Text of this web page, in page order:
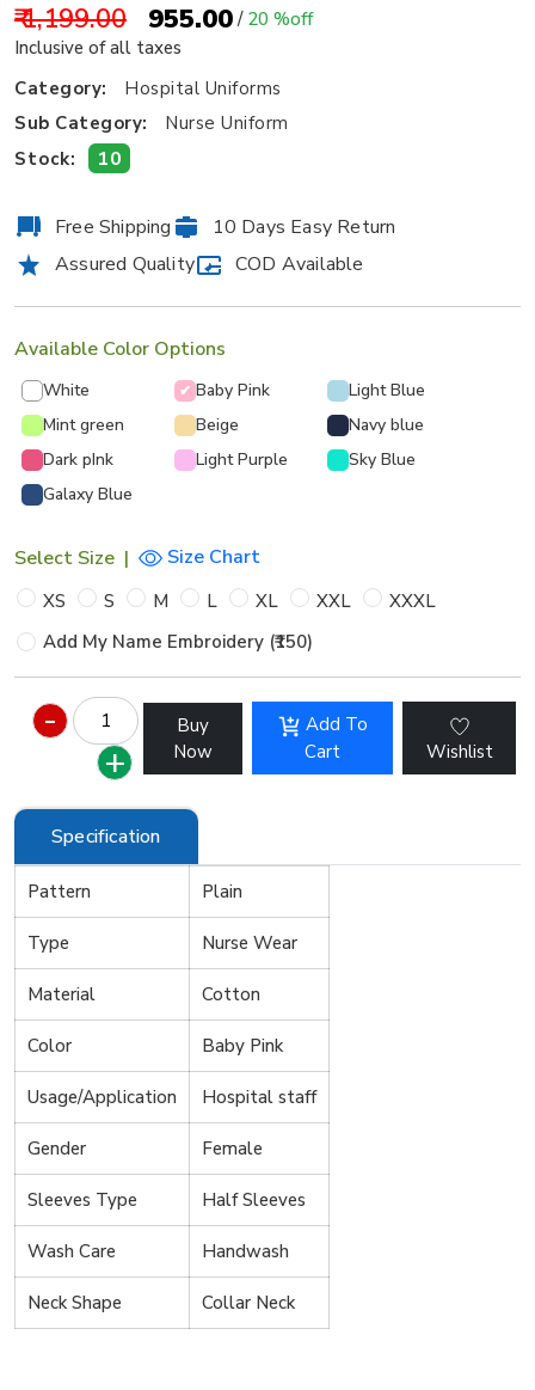
₹ 1,199.00 ₹ 955.00/ 20 %off
Inclusive of all taxes
Category:
Hospital Uniforms
Sub Category:
Nurse Uniform
Stock:
10
Free Shipping
10 Days Easy Return
Assured Quality
COD Available
Available Color Options
White ✔ Baby Pink
Light Blue
Mint green
Beige
Navy blue
Dark pInk
Light Purple
Sky Blue
Galaxy Blue
Select Size | Size Chart
XS S M L XL XXL
XXXL
Add My Name Embroidery (₹150)
Buy
Now
Add To
Cart
Wishlist
Specification
Pattern Plain
Type Nurse Wear
Material Cotton
Color Baby Pink
Usage/Application Hospital staff
Gender Female
Sleeves Type Half Sleeves
Wash Care Handwash
Neck Shape Collar Neck